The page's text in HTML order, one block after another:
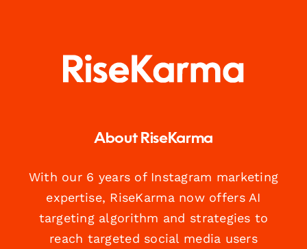
About RiseKarma
With our 6 years of Instagram marketing
expertise, RiseKarma now offers AI
targeting algorithm and strategies to
reach targeted social media users